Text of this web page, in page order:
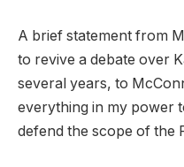
A brief statement from
to revive a debate over
several years, to
everything in my power
defend the scope of the